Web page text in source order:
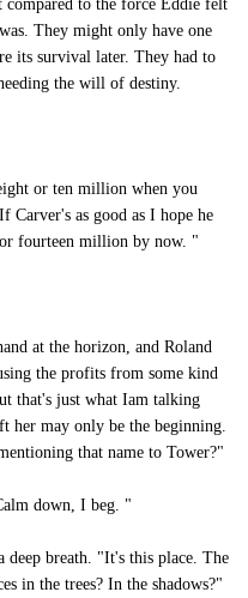
to the force Eddie felt
They might only have one
its survival later. They had to
the will of destiny.
or ten million when you
Carver's as good as I hope he
fourteen million by now. "
at the horizon, and Roland
the profits from some kind
that's just what Iam talking
her may only be the beginning.
that name to Tower?"
down, I beg. "
breath. "It's this place. The
in the trees? In the shadows?"